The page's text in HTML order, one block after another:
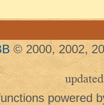
© 2000, 2002,
updated
powered